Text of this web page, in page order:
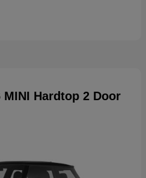
MINI Hardtop 2 Door